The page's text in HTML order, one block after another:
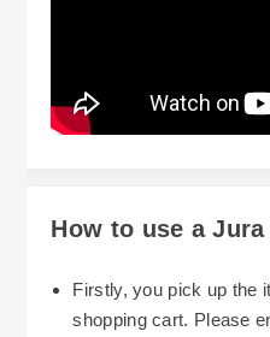
How to use a
Firstly, you pick up the
shopping cart. Please